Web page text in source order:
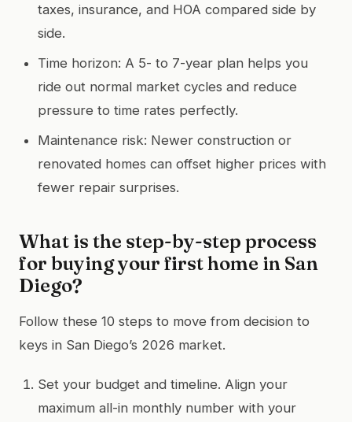
taxes, insurance, and HOA compared side by
side.
Time horizon: A 5- to 7-year plan helps you
ride out normal market cycles and reduce
pressure to time rates perfectly.
Maintenance risk: Newer construction or
renovated homes can offset higher prices with
fewer repair surprises.
What is the step-by-step process
for buying your first home in San
Diego?
Follow these 10 steps to move from decision to
keys in San Diego’s 2026 market.
Set your budget and timeline. Align your
maximum all-in monthly number with your